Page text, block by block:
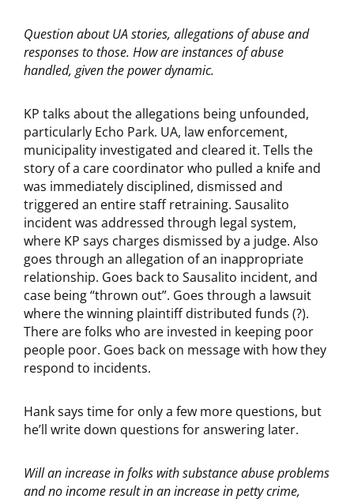
Question about UA stories, allegations of abuse and
responses to those. How are instances of abuse
handled, given the power dynamic.
KP talks about the allegations being unfounded,
particularly Echo Park. UA, law enforcement,
municipality investigated and cleared it. Tells the
story of a care coordinator who pulled a knife and
was immediately disciplined, dismissed and
triggered an entire staff retraining. Sausalito
incident was addressed through legal system,
where KP says charges dismissed by a judge. Also
goes through an allegation of an inappropriate
relationship. Goes back to Sausalito incident, and
case being “thrown out”. Goes through a lawsuit
where the winning plaintiff distributed funds (?).
There are folks who are invested in keeping poor
people poor. Goes back on message with how they
respond to incidents.
Hank says time for only a few more questions, but
he’ll write down questions for answering later.
Will an increase in folks with substance abuse problems
and no income result in an increase in petty crime,